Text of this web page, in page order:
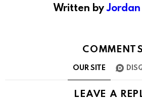
Written by
COMMENTS
OUR SITE
LEAVE A